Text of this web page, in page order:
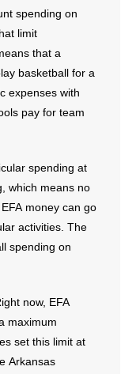
spending on
limit
that a
basketball for a
expenses with
pay for team
spending at
which means no
money can go
activities. The
spending on
now, EFA
maximum
set this limit at
Arkansas